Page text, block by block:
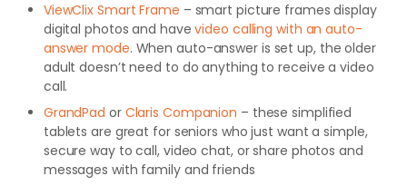
ViewClix Smart Frame – smart picture frames display
digital photos and havevideo calling with an auto-
answer mode. When auto-answer is set up, the older
adult doesn’t need to do anything to receive a video
call.
GrandPad or Claris Companion – these simplified
tablets are great for seniors who just want a simple,
secure way to call, video chat, or share photos and
messages with family and friends